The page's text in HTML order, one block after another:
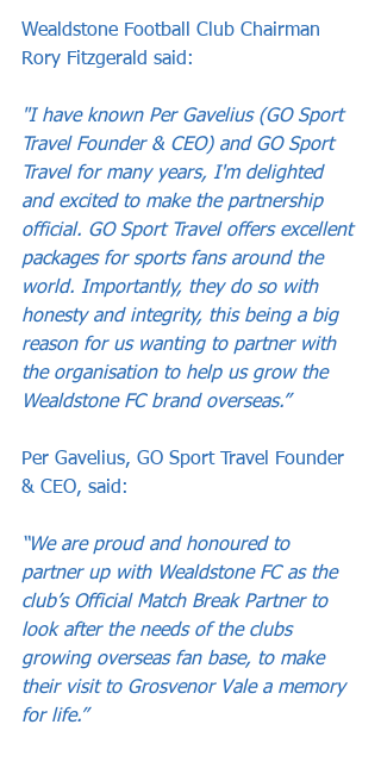
Wealdstone Football Club Chairman
Rory Fitzgerald said:
"I have known Per Gavelius (GO Sport
Travel Founder & CEO) and GO Sport
Travel for many years, I'm delighted
and excited to make the partnership
official. GO Sport Travel offers excellent
packages for sports fans around the
world. Importantly, they do so with
honesty and integrity, this being a big
reason for us wanting to partner with
the organisation to help us grow the
Wealdstone FC brand overseas.”
Per Gavelius, GO Sport Travel Founder
& CEO, said:
“We are proud and honoured to
partner up with Wealdstone FC as the
club’s Official Match Break Partner to
look after the needs of the clubs
growing overseas fan base, to make
their visit to Grosvenor Vale a memory
for life.”